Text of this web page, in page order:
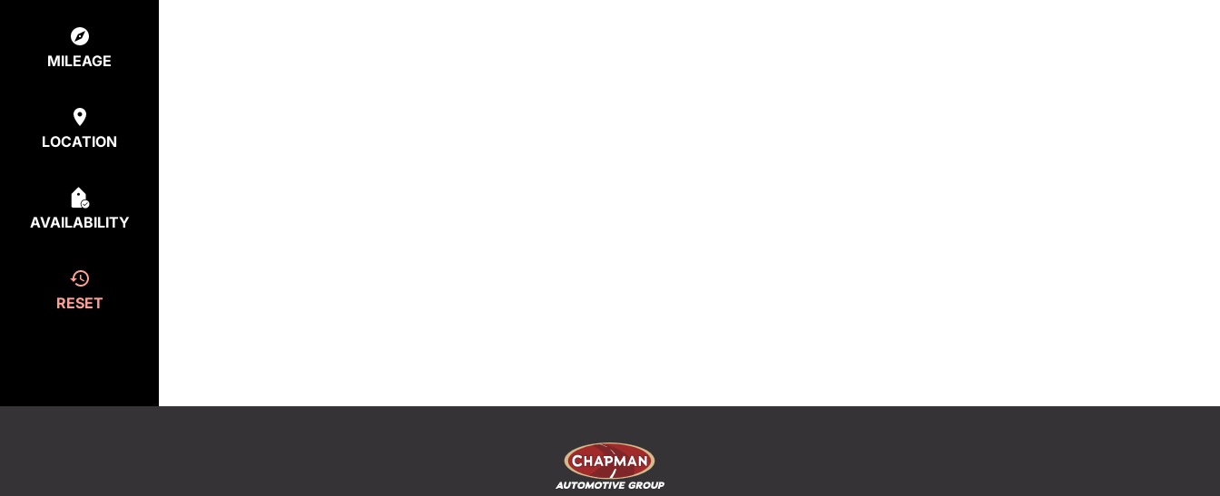
MILEAGE
LOCATION
AVAILABILITY
RESET